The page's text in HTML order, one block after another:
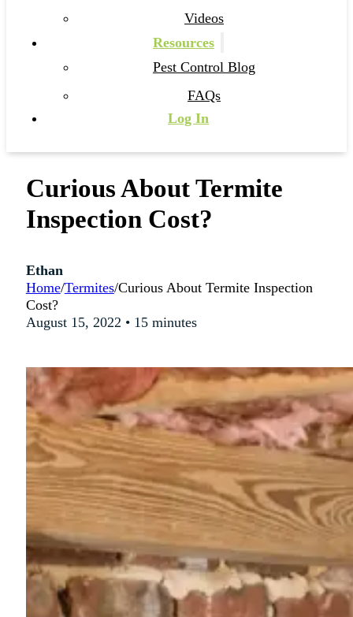
Videos
Resources
Pest Control Blog
FAQs
Log In
Curious About Termite
Inspection Cost?
Ethan
Home/Termites/Curious About Termite Inspection
Cost?
August 15, 2022 • 15 minutes